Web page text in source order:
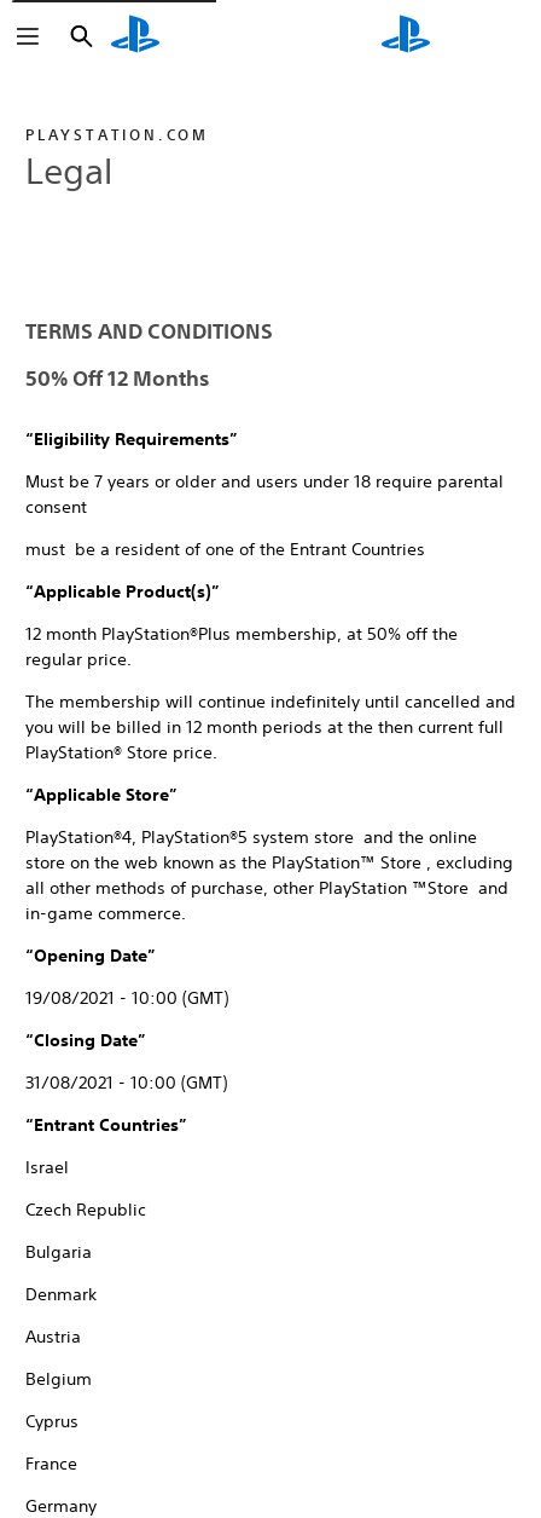
Search
Search
PLAYSTATION.COM
Legal
TERMS AND CONDITIONS
50% Off 12 Months
“Eligibility Requirements”
Must be 7 years or older and users under 18 require parental
consent
must be a resident of one of the Entrant Countries
“Applicable Product(s)”
12 month PlayStation®Plus membership, at 50% off the
regular price.
The membership will continue indefinitely until cancelled and
you will be billed in 12 month periods at the then current full
PlayStation® Store price.
“Applicable Store”
PlayStation®4, PlayStation®5 system store and the online
store on the web known as the PlayStation™ Store , excluding
all other methods of purchase, other PlayStation ™Store and
in-game commerce.
“Opening Date”
19/08/2021 - 10:00 (GMT)
“Closing Date”
31/08/2021 - 10:00 (GMT)
“Entrant Countries”
Israel
Czech Republic
Bulgaria
Denmark
Austria
Belgium
Cyprus
France
Germany